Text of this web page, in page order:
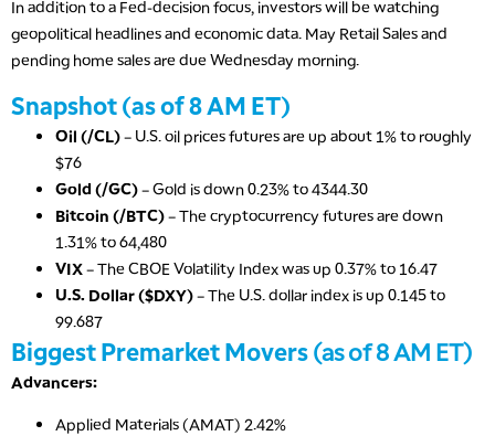
In addition to a Fed-decision focus, investors will be watching
geopolitical headlines and economic data. May Retail Sales and
pending home sales are due Wednesday morning.
Snapshot (as of 8 AM ET)
Oil (/CL)– U.S. oil prices futures are up about 1% to roughly
$76
Gold (/GC)– Gold is down 0.23% to 4344.30
Bitcoin (/BTC)– The cryptocurrency futures are down
1.31% to 64,480
VIX– The CBOE Volatility Index was up 0.37% to 16.47
U.S. Dollar ($DXY)– The U.S. dollar index is up 0.145 to
99.687
Biggest Premarket Movers(as of 8 AM ET)
Advancers:
Applied Materials (AMAT) 2.42%